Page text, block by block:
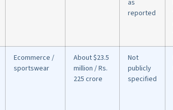
as
reported
Ecommerce /
sportswear
About $23.5
million / Rs.
225 crore
Not
publicly
specified